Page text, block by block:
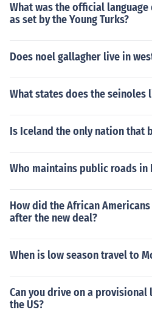
What was the official
as set by the Young Turks?
Does noel gallagher live in
What states does the seinoles
Is Iceland the only nation that
Who maintains public roads in
How did the African
after the new deal?
When is low season travel to
Can you drive on a
the US?